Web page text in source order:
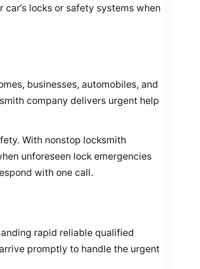
locks or safety systems when
businesses, automobiles, and
company delivers urgent help
With nonstop locksmith
unforeseen lock emergencies
with one call.
rapid reliable qualified
promptly to handle the urgent